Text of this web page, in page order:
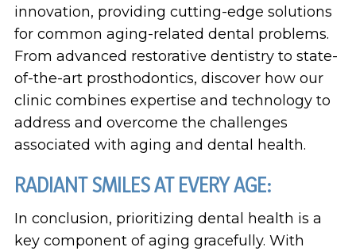
innovation, providing cutting-edge solutions
for common aging-related dental problems.
From advanced restorative dentistry to state-
of-the-art prosthodontics, discover how our
clinic combines expertise and technology to
address and overcome the challenges
associated with aging and dental health.
RADIANT SMILES AT EVERY AGE:
In conclusion, prioritizing dental health is a
key component of aging gracefully. With